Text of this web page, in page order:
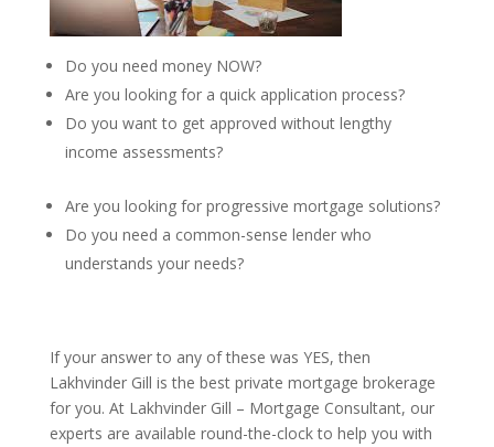
Do you need money NOW?
Are you looking for a quick application process?
Do you want to get approved without lengthy
income assessments?
Are you looking for progressive mortgage solutions?
Do you need a common-sense lender who
understands your needs?
If your answer to any of these was YES, then
Lakhvinder Gill is the best private mortgage brokerage
for you. At Lakhvinder Gill – Mortgage Consultant, our
experts are available round-the-clock to help you with